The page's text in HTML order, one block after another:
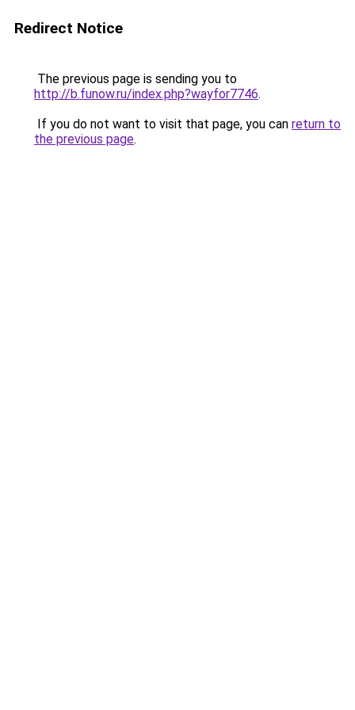
Redirect Notice
The previous page is sending you to
http://b.funow.ru/index.php?wayfor7746.
If you do not want to visit that page, you can return to
the previous page.